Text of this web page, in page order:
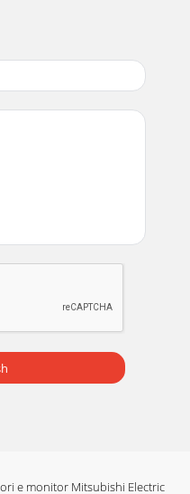
may bereproduced,
a
Circuit Operation Theory
with 8 ohm/2
Theory
Circuit Operation Theory
e monitor Mitsubishi Electric